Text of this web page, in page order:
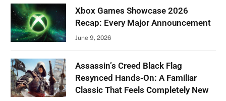
Xbox Games Showcase 2026
Recap: Every Major Announcement
June 9, 2026
Assassin’s Creed Black Flag
Resynced Hands-On: A Familiar
Classic That Feels Completely New